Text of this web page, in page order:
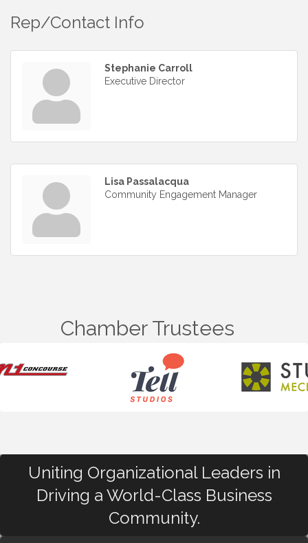
Rep/Contact Info
Stephanie Carroll
Executive Director
Lisa Passalacqua
Community Engagement Manager
Chamber Trustees
Uniting Organizational Leaders in
Driving a World-Class Business
Community.